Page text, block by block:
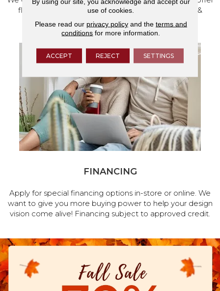
flooring and a full range of home design products &
services.
FINANCING
Apply for special financing options in-store or online. We
want to give you more buying power to help your design
vision come alive! Financing subject to approved credit.
use of cookies.
Please read our privacy policyand the terms and
conditions for more information.
ACCEPT REJECT SETTINGS